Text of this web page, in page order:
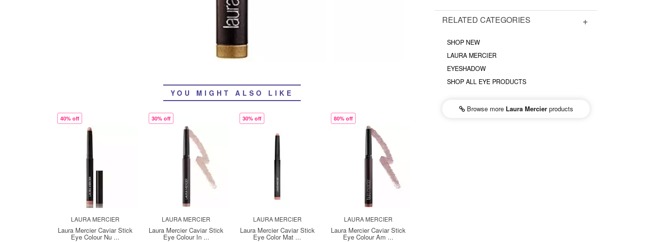
YOU MIGHT ALSO LIKE
40% off
LAURA MERCIER
Laura Mercier Caviar Stick
Eye Colour Nu ...
30% off
LAURA MERCIER
Laura Mercier Caviar Stick
Eye Colour In ...
30% off
LAURA MERCIER
Laura Mercier Caviar Stick
Eye Color Mat ...
80% off
LAURA MERCIER
Laura Mercier Caviar Stick
Eye Colour Am ...
RELATED CATEGORIES
SHOP NEW
LAURA MERCIER
EYESHADOW
SHOP ALL EYE PRODUCTS
Browse more Laura Mercierproducts